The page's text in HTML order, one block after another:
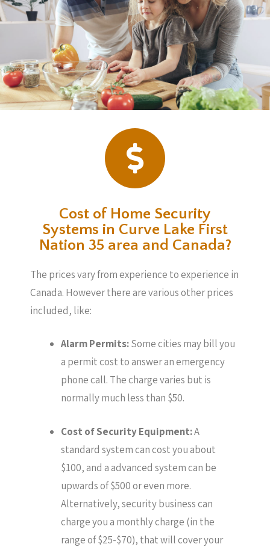
Cost of Home Security
Systems in Curve Lake First
Nation 35 area and Canada?
The prices vary from experience to experience in
Canada. However there are various other prices
included, like:
Alarm Permits:Some cities may bill you
a permit cost to answer an emergency
phone call. The charge varies but is
normally much less than $50.
Cost of Security Equipment:A
standard system can cost you about
$100, and a advanced system can be
upwards of $500 or even more.
Alternatively, security business can
charge you a monthly charge (in the
range of $25-$70), that will cover your